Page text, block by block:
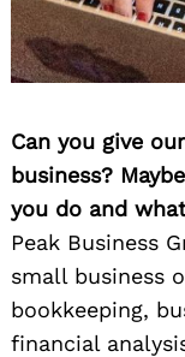
Can you give
business?
you do and
Peak Business
small business
bookkeeping,
financial